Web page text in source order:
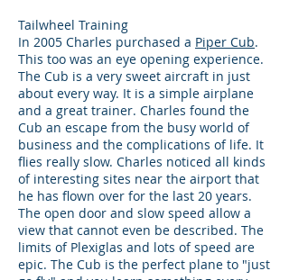
Tailwheel Training
In 2005 Charles purchased a Piper Cub.
This too was an eye opening experience.
The Cub is a very sweet aircraft in just
about every way. It is a simple airplane
and a great trainer. Charles found the
Cub an escape from the busy world of
business and the complications of life. It
flies really slow. Charles noticed all kinds
of interesting sites near the airport that
he has flown over for the last 20 years.
The open door and slow speed allow a
view that cannot even be described. The
limits of Plexiglas and lots of speed are
epic. The Cub is the perfect plane to "just